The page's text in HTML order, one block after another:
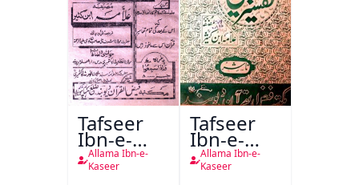
Tafseer
Ibn-e-
Kaseer
Allama Ibn-e-
Kaseer
Tafseer
Ibn-e-
Kaseer
Urdu
Allama Ibn-e-
Kaseer